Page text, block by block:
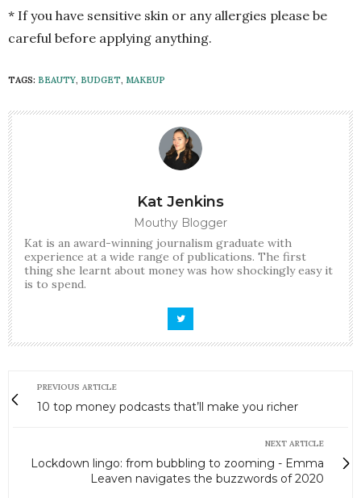
* If you have sensitive skin or any allergies please be
careful before applying anything.
TAGS: BEAUTY, BUDGET, MAKEUP
Kat Jenkins
Mouthy Blogger
Kat is an award-winning journalism graduate with
experience at a wide range of publications. The first
thing she learnt about money was how shockingly easy it
is to spend.
PREVIOUS ARTICLE
10 top money podcasts that’ll make you richer
NEXT ARTICLE
Lockdown lingo: from bubbling to zooming - Emma
Leaven navigates the buzzwords of 2020